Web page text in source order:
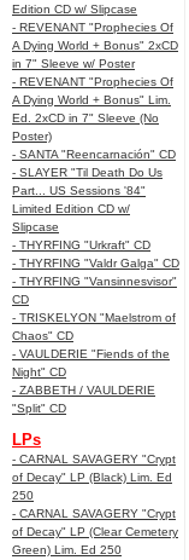
Edition CD w/ Slipcase
- REVENANT "Prophecies Of
A Dying World + Bonus" 2xCD
in 7" Sleeve w/ Poster
- REVENANT "Prophecies Of
A Dying World + Bonus" Lim.
Ed. 2xCD in 7" Sleeve (No
Poster)
- SANTA "Reencarnación" CD
- SLAYER "Til Death Do Us
Part... US Sessions '84"
Limited Edition CD w/
Slipcase
- THYRFING "Urkraft" CD
- THYRFING "Valdr Galga" CD
- THYRFING "Vansinnesvisor"
CD
- TRISKELYON "Maelstrom of
Chaos" CD
- VAULDERIE "Fiends of the
Night" CD
- ZABBETH / VAULDERIE
"Split" CD
LPs
- CARNAL SAVAGERY "Crypt
of Decay" LP (Black) Lim. Ed
250
- CARNAL SAVAGERY "Crypt
of Decay" LP (Clear Cemetery
Green) Lim. Ed 250